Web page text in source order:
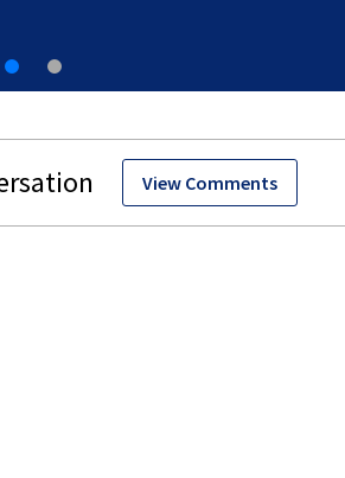
View Comments